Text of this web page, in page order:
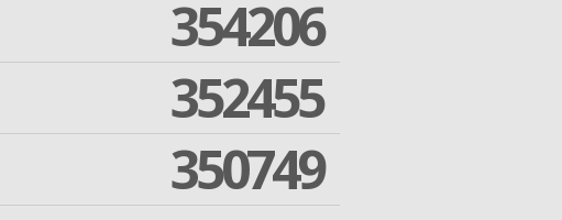
354206
352455
350749